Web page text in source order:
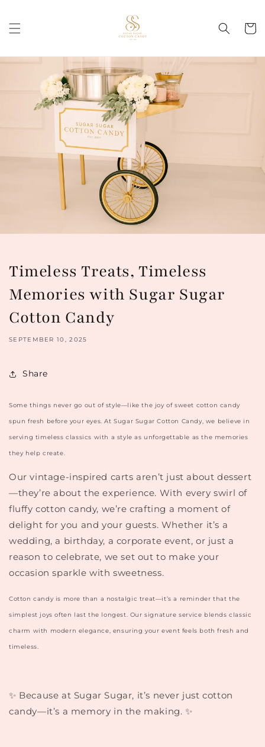
Cart
Timeless Treats, Timeless
Memories with Sugar Sugar
Cotton Candy
SEPTEMBER 10, 2025
Share
Some things never go out of style—like the joy of sweet cotton candy
spun fresh before your eyes. AtSugar Sugar Cotton Candy, we believe in
serving timeless classics with a style as unforgettable as the memories
they help create.
Our vintage-inspired carts aren’t just about dessert
—they’re about the experience. With every swirl of
fluffy cotton candy, we’re crafting a moment of
delight for you and your guests. Whether it’s a
wedding, a birthday, a corporate event, or just a
reason to celebrate, we set out to make your
occasion sparkle with sweetness.
Cotton candy is more than a nostalgic treat—it’s a reminder that the
simplest joys often last the longest. Our signature service blends classic
charm with modern elegance, ensuring your event feels both fresh and
timeless.
✨ Because at Sugar Sugar, it’s never just cotton
candy—it’s a memory in the making. ✨